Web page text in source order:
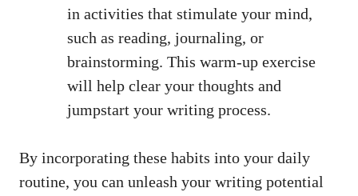
in activities​ that stimulate your mind,
such​ as reading, journaling, or
brainstorming. This warm-up exercise
‌will help clear your thoughts and
jumpstart‍ your writing process.
By incorporating ‌these habits into your daily
routine, ​you ⁢can unleash your writing‌ potential